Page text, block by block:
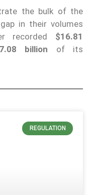
the bulk of the
in their volumes
recorded $16.81
billion of its
REGULATION